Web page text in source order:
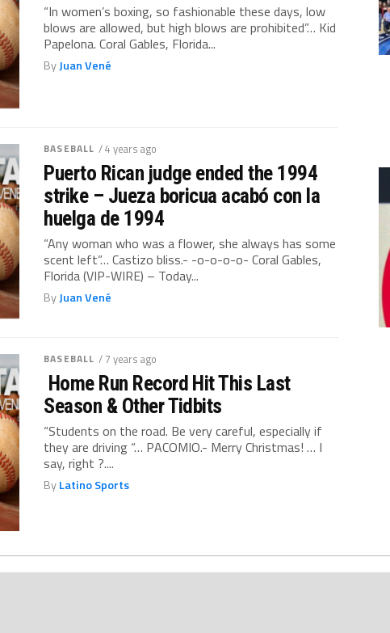
“In women’s boxing, so fashionable these days, low
blows are allowed, but high blows are prohibited”… Kid
Papelona. Coral Gables, Florida...
ByJuan Vené
BASEBALL / 4 years ago
Puerto Rican judge ended the 1994
strike – Jueza boricua acabó con la
huelga de 1994
“Any woman who was a flower, she always has some
scent left”… Castizo bliss.- -o-o-o-o- Coral Gables,
Florida (VIP-WIRE) – Today...
ByJuan Vené
BASEBALL / 7 years ago
Home Run Record Hit This Last
Season & Other Tidbits
“Students on the road. Be very careful, especially if
they are driving “… PACOMIO.- Merry Christmas! … I
say, right ?....
ByLatino Sports